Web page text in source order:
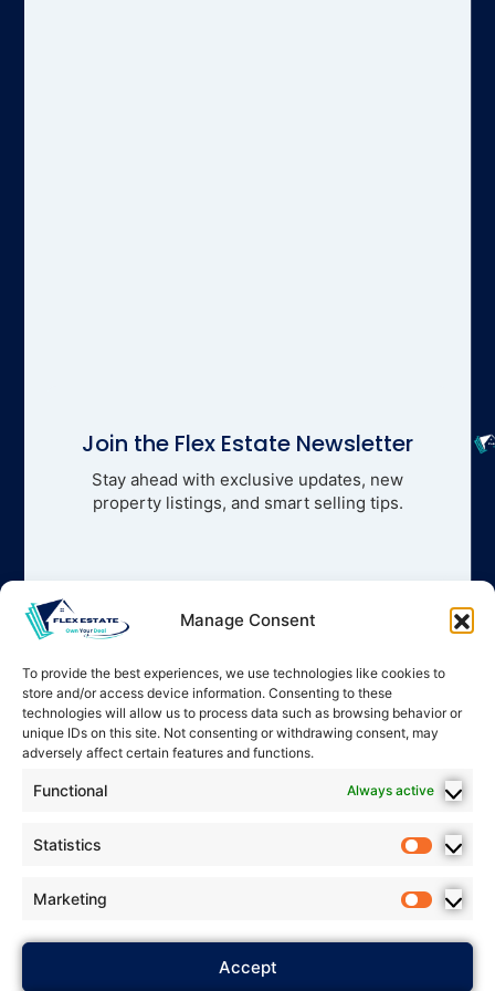
Manage Consent
To provide the best experiences, we use technologies like cookies to
store and/or access device information. Consenting to these
technologies will allow us to process data such as browsing behavior or
unique IDs on this site. Not consenting or withdrawing consent, may
adversely affect certain features and functions.
Functional Always active
Statistics
Marketing
Accept
Join the Flex Estate Newsletter
Stay ahead with exclusive updates, new
property listings, and smart selling tips.
2025 Flex Estate – All rights